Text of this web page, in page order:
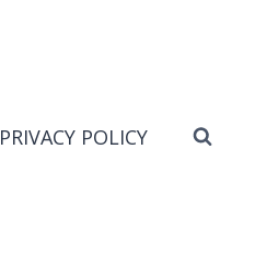
PRIVACY POLICY